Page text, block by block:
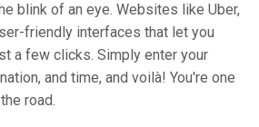
blink of an eye. Websites like Uber,
friendly interfaces that let you
a few clicks. Simply enter your
and time, and voilà! You're one
road.